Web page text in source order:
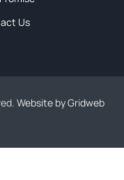
Us
Website by Gridweb